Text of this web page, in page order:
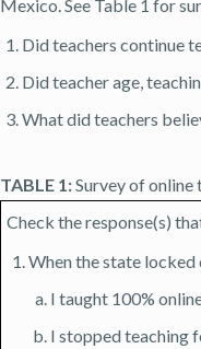
Mexico. See Table 1 for
Did teachers continue
Did teacher age,
What did teachers
TABLE 1:Survey of online
Check the response(s)
When the state
I taught 100%
I stopped teaching